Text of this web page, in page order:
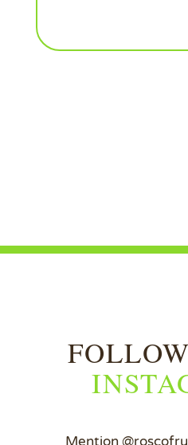
Mention